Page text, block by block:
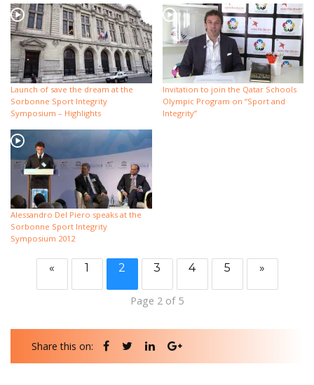
Launch of save the dream at the
Sorbonne Sport Integrity
Symposium – Highlights
Invitation to join the Qatar Schools
Olympic Program on “Sport and
Integrity”
Alessandro Del Piero speaks at the
Sorbonne Sport Integrity
Symposium 2012
« 1 2 3 4 5 »
Page 2 of 5
Share this on: